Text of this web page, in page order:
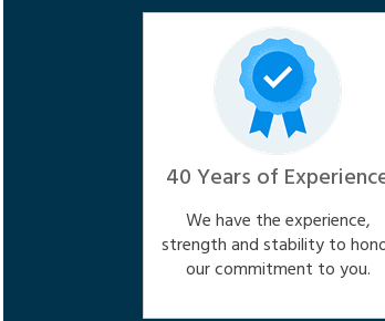
40 Years of
We have the experience,
strength and stability to
our commitment to you.